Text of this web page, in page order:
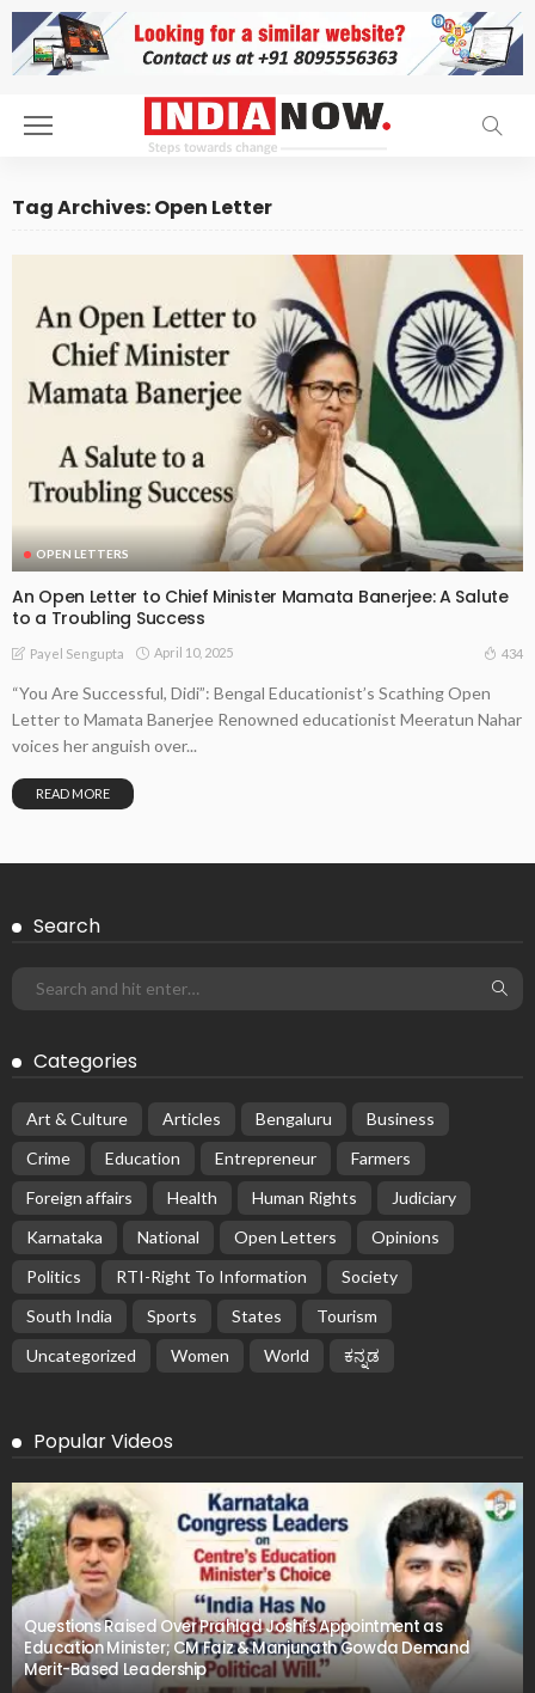
Tag Archives: Open Letter
OPEN LETTERS
An Open Letter to Chief Minister Mamata Banerjee: A Salute
to a Troubling Success
Payel Sengupta April 10, 2025 434
“You Are Successful, Didi”: Bengal Educationist’s Scathing Open
Letter to Mamata Banerjee Renowned educationist Meeratun Nahar
voices her anguish over...
READ MORE
Search
Categories
Art & Culture Articles Bengaluru
Business
Crime
Education Entrepreneur
Farmers
Foreign affairs
Health Human Rights
Judiciary
Karnataka
National Open Letters
Opinions
Politics
RTI-Right To Information
Society
South India
Sports States
Tourism
Uncategorized
Women World ಕನ್ನಡ
Popular Videos
Questions Raised Over Prahlad Joshi’s Appointment as
Education Minister; CM Faiz & Manjunath Gowda Demand
Merit-Based Leadership